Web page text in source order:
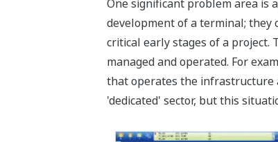
One significant problem area is
development of a terminal;
critical early stages of a project.
managed and operated. For
that operates the infrastructure
'dedicated' sector, but this